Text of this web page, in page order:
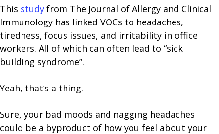
This study from The Journal of Allergy and Clinical
Immunology has linked VOCs to headaches,
tiredness, focus issues, and irritability in office
workers. All of which can often lead to “sick
building syndrome”.
Yeah, that’s a thing.
Sure, your bad moods and nagging headaches
could be a byproduct of how you feel about your